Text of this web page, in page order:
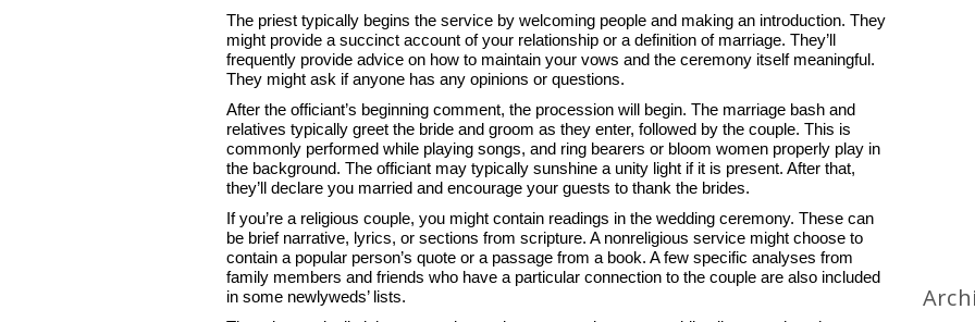
The priest typically begins the service by welcoming people and making an introduction. They
might provide a succinct account of your relationship or a definition of marriage. They’ll
frequently provide advice on how to maintain your vows and the ceremony itself meaningful.
They might ask if anyone has any opinions or questions.
After the officiant’s beginning comment, the procession will begin. The marriage bash and
relatives typically greet the bride and groom as they enter, followed by the couple. This is
commonly performed while playing songs, and ring bearers or bloom women properly play in
the background. The officiant may typically sunshine a unity light if it is present. After that,
they’ll declare you married and encourage your guests to thank the brides.
If you’re a religious couple, you might contain readings in the wedding ceremony. These can
be brief narrative, lyrics, or sections from scripture. A nonreligious service might choose to
contain a popular person’s quote or a passage from a book. A few specific analyses from
family members and friends who have a particular connection to the couple are also included
in some newlyweds’ lists.